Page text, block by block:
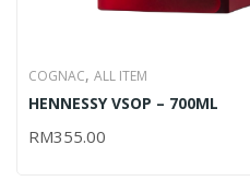
COGNAC, ALL ITEM
HENNESSY VSOP – 700ML
RM355.00